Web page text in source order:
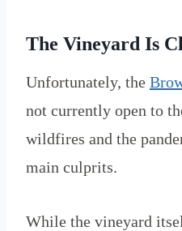
The Vineyard Is
Unfortunately, the
not currently open to
wildfires and the
main culprits.
While the vineyard